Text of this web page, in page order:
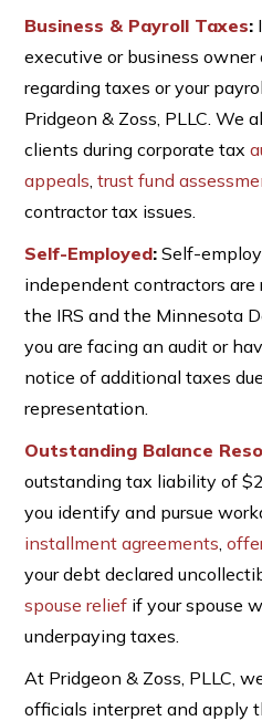
Business & Payroll Taxes:
executive or business
regarding taxes or your
Pridgeon & Zoss, PLLC. We
clients during corporate tax
appeals,trust fund
contractor tax issues.
Self-Employed: Self-
independent contractors
the IRS and the Minnesota
you are facing an audit or
notice of additional taxes
representation.
Outstanding Balance
outstanding tax liability of
you identify and pursue
installment agreements,
your debt declared
spouse relief if your spouse
underpaying taxes.
At Pridgeon & Zoss, PLLC,
officials interpret and apply